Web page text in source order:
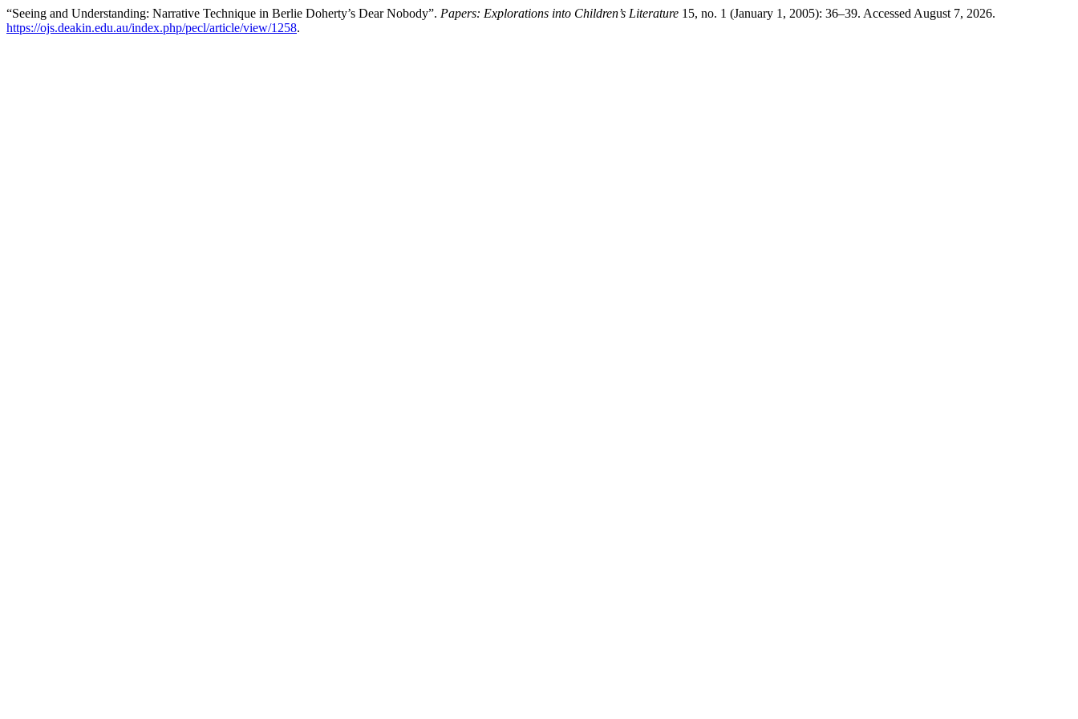
“Seeing and Understanding: Narrative Technique in Berlie Doherty’s Dear Nobody”. Papers: Explorations into Children’s Literature 15, no. 1 (January 1, 2005): 36–39. Accessed August 7, 2026.
https://ojs.deakin.edu.au/index.php/pecl/article/view/1258.